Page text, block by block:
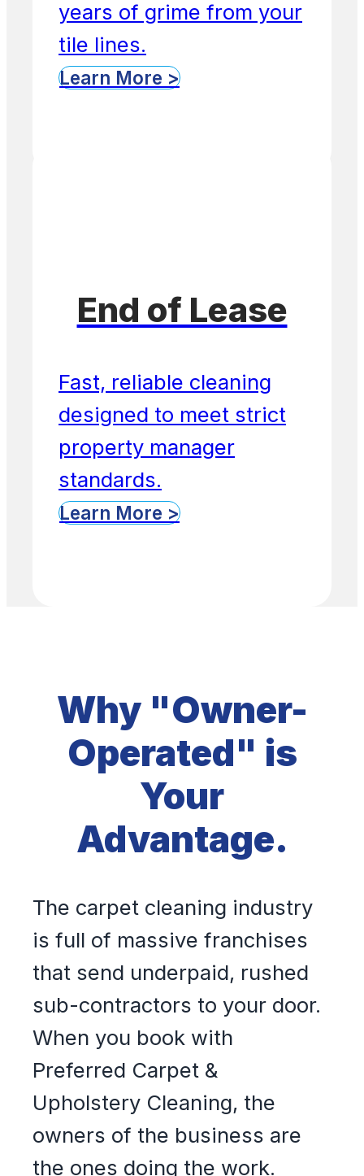
years of grime from your
tile lines.
Learn More >
End of Lease
Fast, reliable cleaning
designed to meet strict
property manager
standards.
Learn More >
Why "Owner-
Operated" is
Your
Advantage.
The carpet cleaning industry
is full of massive franchises
that send underpaid, rushed
sub-contractors to your door.
When you book with
Preferred Carpet &
Upholstery Cleaning, the
owners of the business are
the ones doing the work.